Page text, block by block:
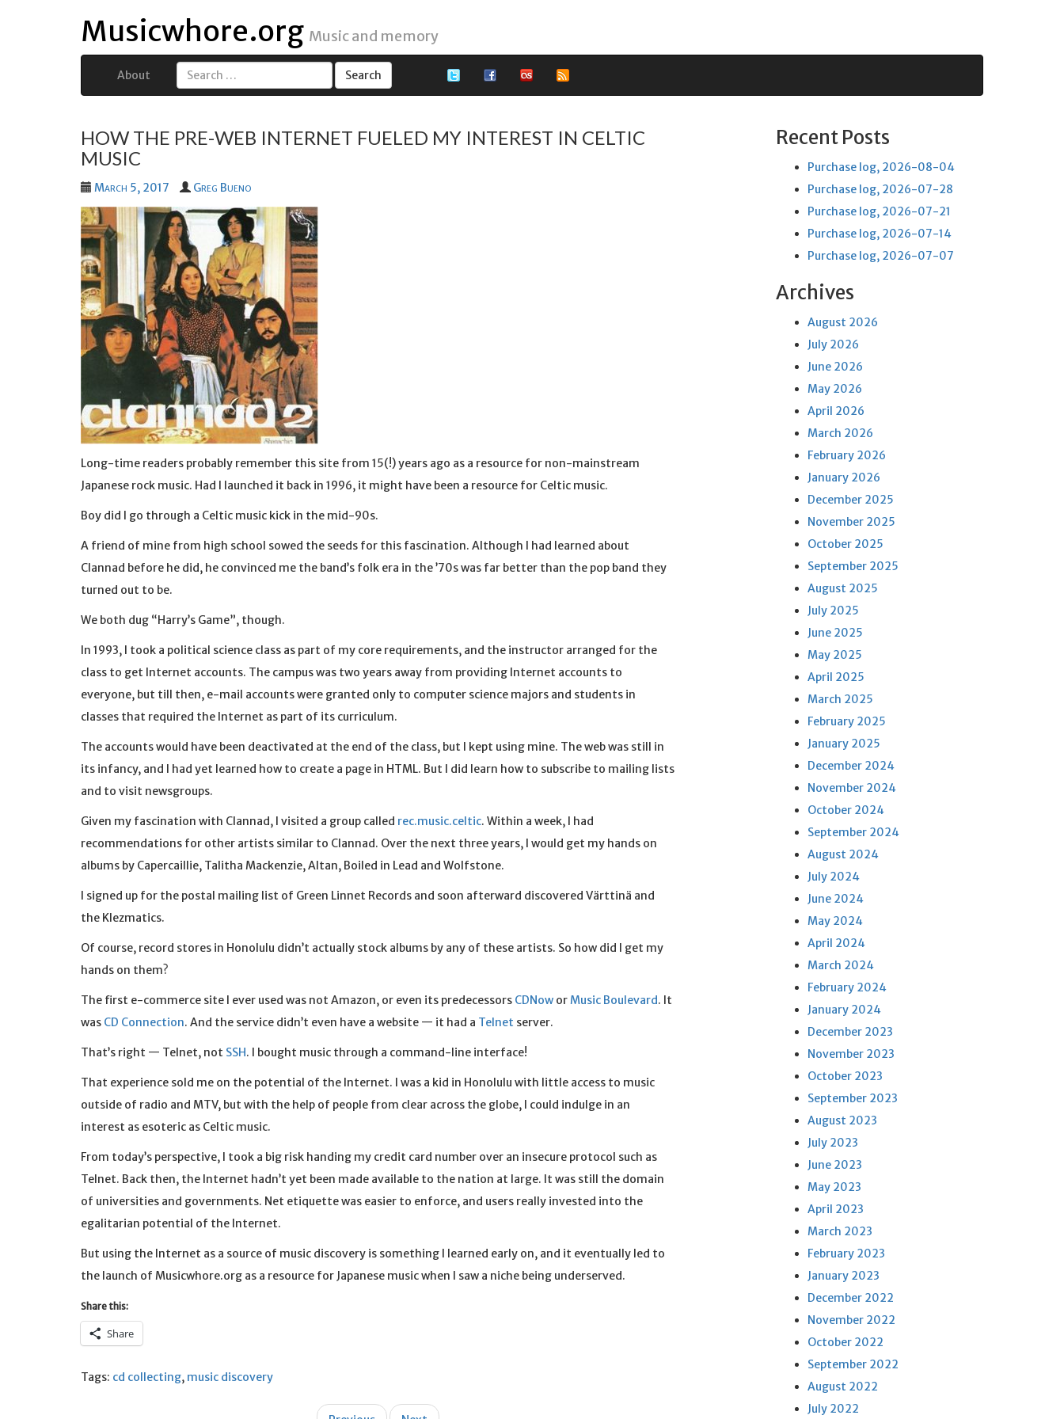
Musicwhore.org Music and memory
About
Search
HOW THE PRE-WEB INTERNET FUELED MY INTEREST IN CELTIC
MUSIC
March 5, 2017 Greg Bueno
Long-time readers probably remember this site from 15(!) years ago as a resource for non-mainstream
Japanese rock music. Had I launched it back in 1996, it might have been a resource for Celtic music.
Boy did I go through a Celtic music kick in the mid-90s.
A friend of mine from high school sowed the seeds for this fascination. Although I had learned about
Clannad before he did, he convinced me the band’s folk era in the ’70s was far better than the pop band they
turned out to be.
We both dug “Harry’s Game”, though.
In 1993, I took a political science class as part of my core requirements, and the instructor arranged for the
class to get Internet accounts. The campus was two years away from providing Internet accounts to
everyone, but till then, e-mail accounts were granted only to computer science majors and students in
classes that required the Internet as part of its curriculum.
The accounts would have been deactivated at the end of the class, but I kept using mine. The web was still in
its infancy, and I had yet learned how to create a page in HTML. But I did learn how to subscribe to mailing lists
and to visit newsgroups.
Given my fascination with Clannad, I visited a group called rec.music.celtic. Within a week, I had
recommendations for other artists similar to Clannad. Over the next three years, I would get my hands on
albums by Capercaillie, Talitha Mackenzie, Altan, Boiled in Lead and Wolfstone.
I signed up for the postal mailing list of Green Linnet Records and soon afterward discovered Värttinä and
the Klezmatics.
Of course, record stores in Honolulu didn’t actually stock albums by any of these artists. So how did I get my
hands on them?
The first e-commerce site I ever used was not Amazon, or even its predecessors CDNow orMusic Boulevard. It
was CD Connection. And the service didn’t even have a website — it had a Telnet server.
That’s right — Telnet, not SSH. I bought music through a command-line interface!
That experience sold me on the potential of the Internet. I was a kid in Honolulu with little access to music
outside of radio and MTV, but with the help of people from clear across the globe, I could indulge in an
interest as esoteric as Celtic music.
From today’s perspective, I took a big risk handing my credit card number over an insecure protocol such as
Telnet. Back then, the Internet hadn’t yet been made available to the nation at large. It was still the domain
of universities and governments. Net etiquette was easier to enforce, and users really invested into the
egalitarian potential of the Internet.
But using the Internet as a source of music discovery is something I learned early on, and it eventually led to
the launch of Musicwhore.org as a resource for Japanese music when I saw a niche being underserved.
Share this:
Share
Tags: cd collecting, music discovery
Recent Posts
Purchase log, 2026-08-04
Purchase log, 2026-07-28
Purchase log, 2026-07-21
Purchase log, 2026-07-14
Purchase log, 2026-07-07
Archives
August 2026
July 2026
June 2026
May 2026
April 2026
March 2026
February 2026
January 2026
December 2025
November 2025
October 2025
September 2025
August 2025
July 2025
June 2025
May 2025
April 2025
March 2025
February 2025
January 2025
December 2024
November 2024
October 2024
September 2024
August 2024
July 2024
June 2024
May 2024
April 2024
March 2024
February 2024
January 2024
December 2023
November 2023
October 2023
September 2023
August 2023
July 2023
June 2023
May 2023
April 2023
March 2023
February 2023
January 2023
December 2022
November 2022
October 2022
September 2022
August 2022
July 2022